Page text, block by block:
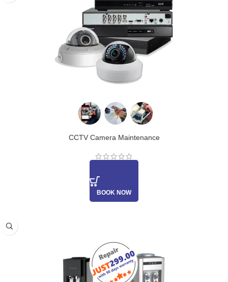
CCTV Camera Maintenance
BOOK NOW